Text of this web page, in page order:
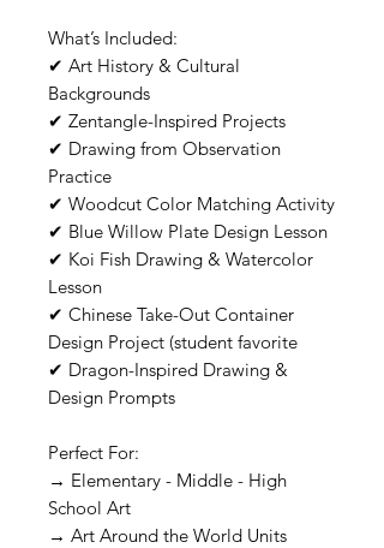
What’s Included:
✔ Art History & Cultural
Backgrounds
✔ Zentangle-Inspired Projects
✔ Drawing from Observation
Practice
✔ Woodcut Color Matching Activity
✔ Blue Willow Plate Design Lesson
✔ Koi Fish Drawing & Watercolor
Lesson
✔ Chinese Take-Out Container
Design Project (student favorite
✔ Dragon-Inspired Drawing &
Design Prompts
Perfect For:
→ Elementary - Middle - High
School Art
→ Art Around the World Units